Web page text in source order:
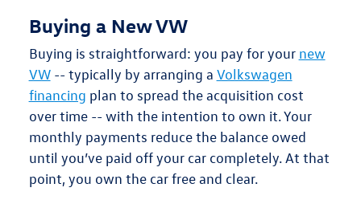
Buying a New VW
Buying is straightforward: you pay for your new
VW-- typically by arranging a Volkswagen
financing plan to spread the acquisition cost
over time -- with the intention to own it. Your
monthly payments reduce the balance owed
until you’ve paid off your car completely. At that
point, you own the car free and clear.